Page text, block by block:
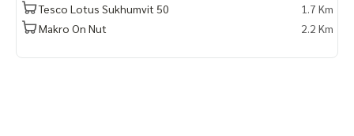
Tesco Lotus Sukhumvit 50
1.7 Km
Makro On Nut
2.2 Km